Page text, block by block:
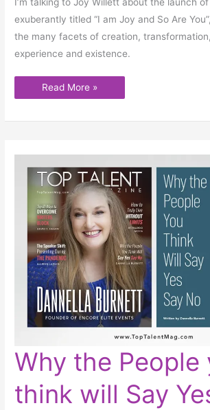
exuberantly titled “I am Joy and So Are
the many facets of creation,
experience and existence.
Read More »
Why the People
think will Say
the
People
you
think
will
Say